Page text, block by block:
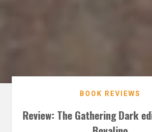
BOOK REVIEWS
Review: The Gathering Dark